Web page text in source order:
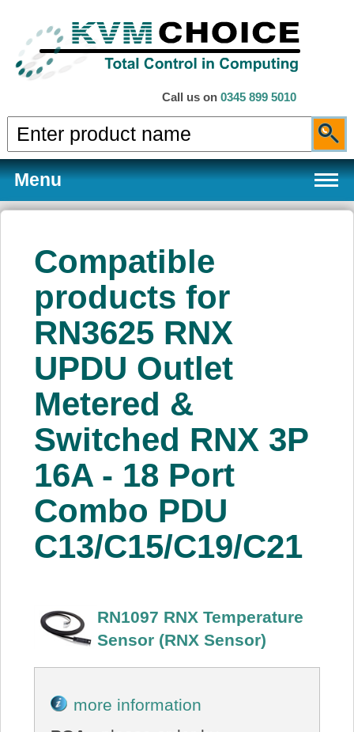
Call us on 0345 899 5010
Menu
Products
Services
About Us
Price Beat
Log In
View Cart
Compatible
products for
RN3625 RNX
UPDU Outlet
Metered &
Switched RNX 3P
16A - 18 Port
Combo PDU
C13/C15/C19/C21
RN1097 RNX Temperature
Sensor (RNX Sensor)
more information